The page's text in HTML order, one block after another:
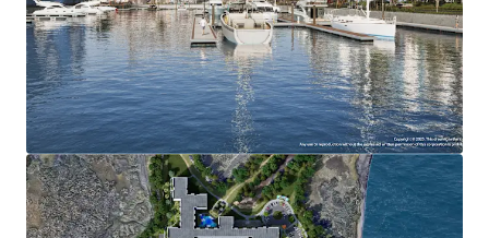
Size 43.8 Acres
Land Use - CGC
ALLOWED USES
Multifamily/For-Sale: Max density 560 units
Nonresidential Commercial: 106,000 square feet
Marina Slips: Max of 650 (wet and dry)
ADDITIONAL INFORMATION